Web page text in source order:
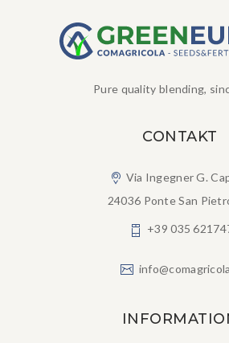
Pure quality blending,
CONTAKT
Via Ingegner G.
24036 Ponte San
+39 035